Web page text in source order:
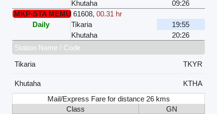
Khutaha
09:26
MKP-STA MEMU 61608, 00.31 hr
Daily
Tikaria
19:55
Khutaha
20:26
Station Name / Code
Tikaria
TKYR
Khutaha
KTHA
Mail/Express Fare for distance 26 kms
Class
GN